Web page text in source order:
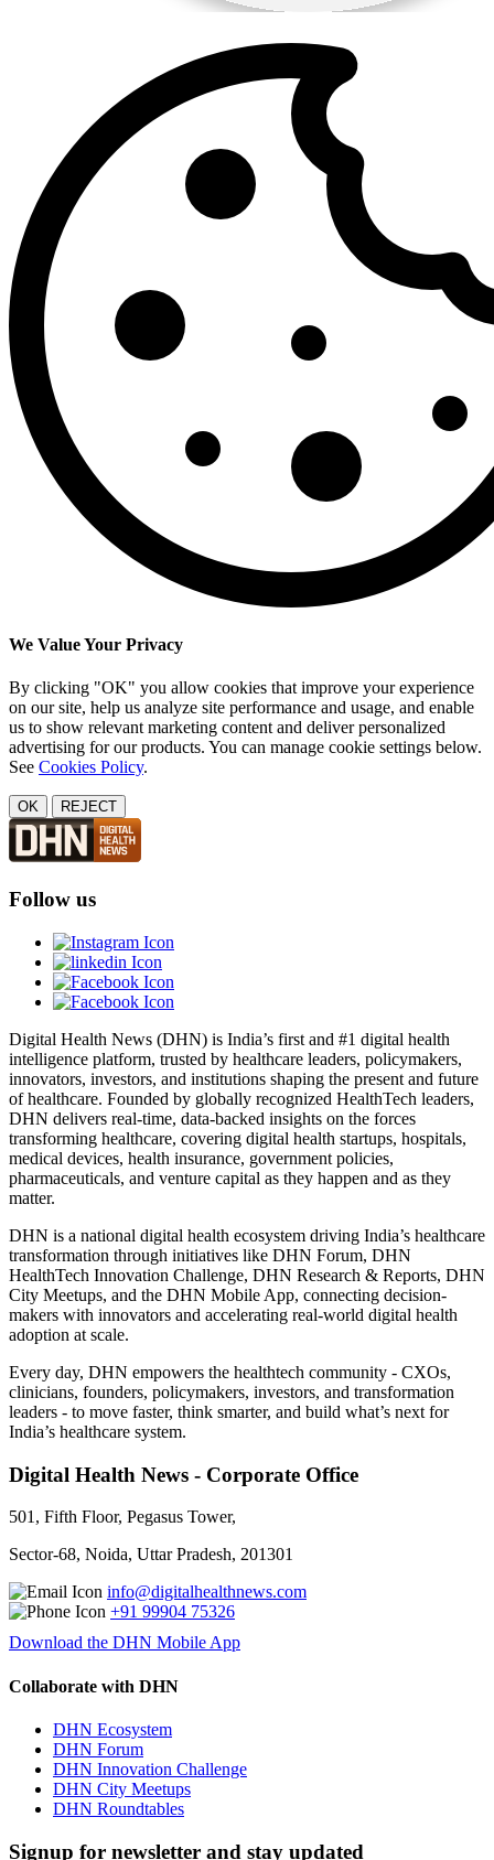
We Value Your Privacy
By clicking "OK" you allow cookies that improve your experience
on our site, help us analyze site performance and usage, and enable
us to show relevant marketing content and deliver personalized
advertising for our products. You can manage cookie settings below.
See Cookies Policy.
OK REJECT
Follow us
Digital Health News (DHN) is India’s first and #1 digital health
intelligence platform, trusted by healthcare leaders, policymakers,
innovators, investors, and institutions shaping the present and future
of healthcare. Founded by globally recognized HealthTech leaders,
DHN delivers real-time, data-backed insights on the forces
transforming healthcare, covering digital health startups, hospitals,
medical devices, health insurance, government policies,
pharmaceuticals, and venture capital as they happen and as they
matter.
DHN is a national digital health ecosystem driving India’s healthcare
transformation through initiatives like DHN Forum, DHN
HealthTech Innovation Challenge, DHN Research & Reports, DHN
City Meetups, and the DHN Mobile App, connecting decision-
makers with innovators and accelerating real-world digital health
adoption at scale.
Every day, DHN empowers the healthtech community - CXOs,
clinicians, founders, policymakers, investors, and transformation
leaders - to move faster, think smarter, and build what’s next for
India’s healthcare system.
Digital Health News - Corporate Office
501, Fifth Floor, Pegasus Tower,
Sector-68, Noida, Uttar Pradesh, 201301
info@digitalhealthnews.com
+91 99904 75326
Download the DHN Mobile App
Collaborate with DHN
DHN Ecosystem
DHN Forum
DHN Innovation Challenge
DHN City Meetups
DHN Roundtables
Signup for newsletter and stay updated